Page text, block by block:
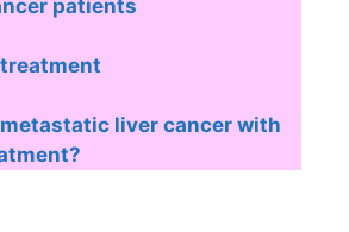
patients
liver cancer with